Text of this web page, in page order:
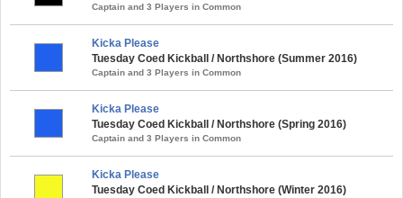
Captain and 3 Players in Common
Kicka Please
Tuesday Coed Kickball / Northshore (Summer 2016)
Captain and 3 Players in Common
Kicka Please
Tuesday Coed Kickball / Northshore (Spring 2016)
Captain and 3 Players in Common
Kicka Please
Tuesday Coed Kickball / Northshore (Winter 2016)